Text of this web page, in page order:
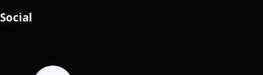
Social